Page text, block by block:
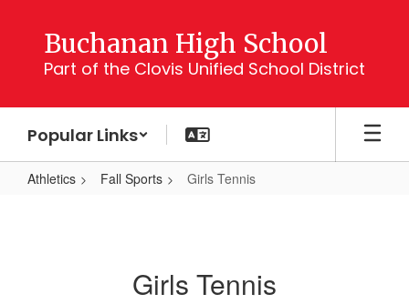
content
Buchanan High School
Part of the Clovis Unified School District
Popular Links
Athletics Fall Sports Girls Tennis
Girls Tennis